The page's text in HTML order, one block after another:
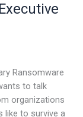
Ransomware
to talk
organizations
like to survive a